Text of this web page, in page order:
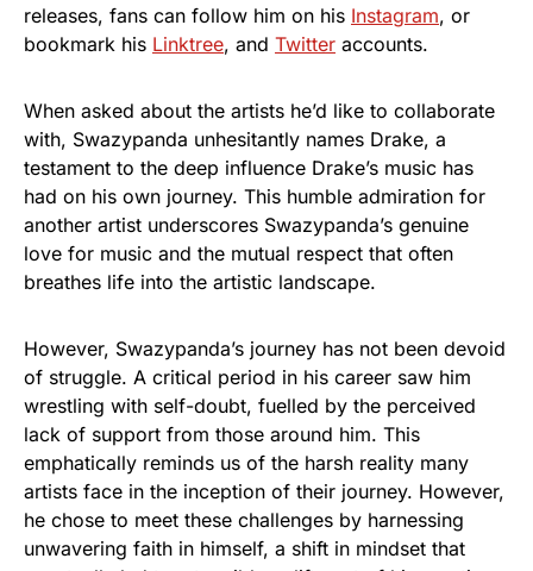
releases, fans can follow him on his Instagram, or
bookmark his Linktree, and Twitter accounts.
When asked about the artists he’d like to collaborate
with, Swazypanda unhesitantly names Drake, a
testament to the deep influence Drake’s music has
had on his own journey. This humble admiration for
another artist underscores Swazypanda’s genuine
love for music and the mutual respect that often
breathes life into the artistic landscape.
However, Swazypanda’s journey has not been devoid
of struggle. A critical period in his career saw him
wrestling with self-doubt, fuelled by the perceived
lack of support from those around him. This
emphatically reminds us of the harsh reality many
artists face in the inception of their journey. However,
he chose to meet these challenges by harnessing
unwavering faith in himself, a shift in mindset that